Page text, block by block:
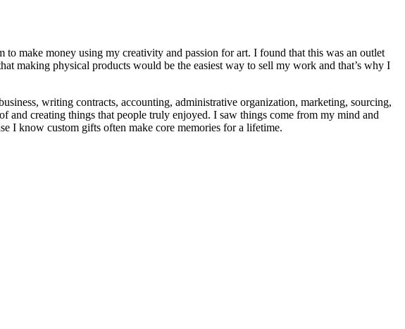
make money using my creativity and passion for art. I found that this was an outlet
making physical products would be the easiest way to sell my work and that’s why I
writing contracts, accounting, administrative organization, marketing, sourcing,
creating things that people truly enjoyed. I saw things come from my mind and
I know custom gifts often make core memories for a lifetime.